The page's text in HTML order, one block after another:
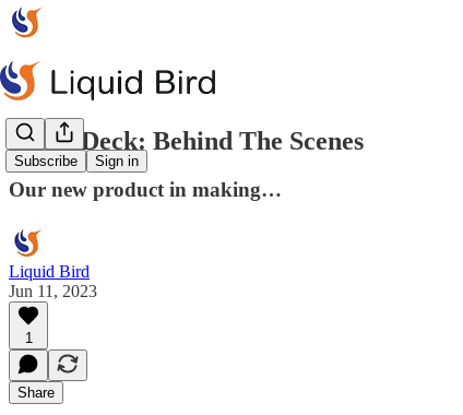
Subscribe Sign in
Space Deck: Behind The Scenes
Our new product in making…
Liquid Bird
Jun 11, 2023
1
Share